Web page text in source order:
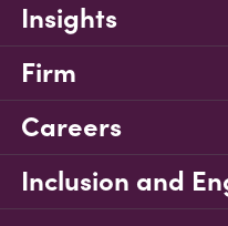
Insights
Firm
Careers
Inclusion and